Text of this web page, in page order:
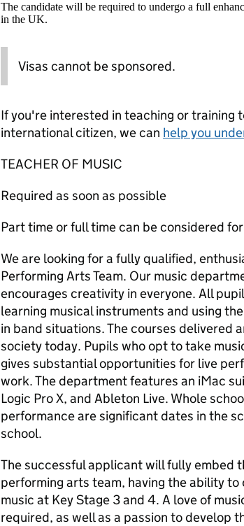
The candidate will be required to undergo a full
in the UK.
Visas cannot be sponsored.
If you're interested in teaching or training
international citizen, we can help you
TEACHER OF MUSIC
Required as soon as possible
Part time or full time can be considered
We are looking for a fully qualified,
Performing Arts Team. Our music
encourages creativity in everyone. All
learning musical instruments and using
in band situations. The courses delivered
society today. Pupils who opt to take
gives substantial opportunities for live
work. The department features an iMac
Logic Pro X, and Ableton Live. Whole
performance are significant dates in the
school.
The successful applicant will fully embed
performing arts team, having the ability
music at Key Stage 3 and 4. A love of
required, as well as a passion to develop